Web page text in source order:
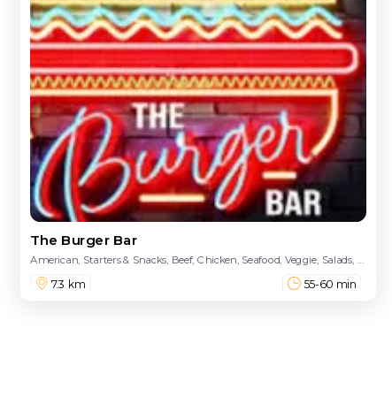
The Burger Bar
7.3 km 55-60 min